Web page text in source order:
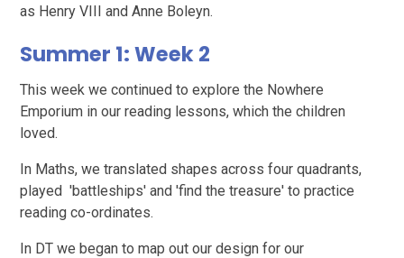
as Henry VIII and Anne Boleyn.
Summer 1: Week 2
This week we continued to explore the Nowhere
Emporium in our reading lessons, which the children
loved.
In Maths, we translated shapes across four quadrants,
played 'battleships' and 'find the treasure' to practice
reading co-ordinates.
In DT we began to map out our design for our